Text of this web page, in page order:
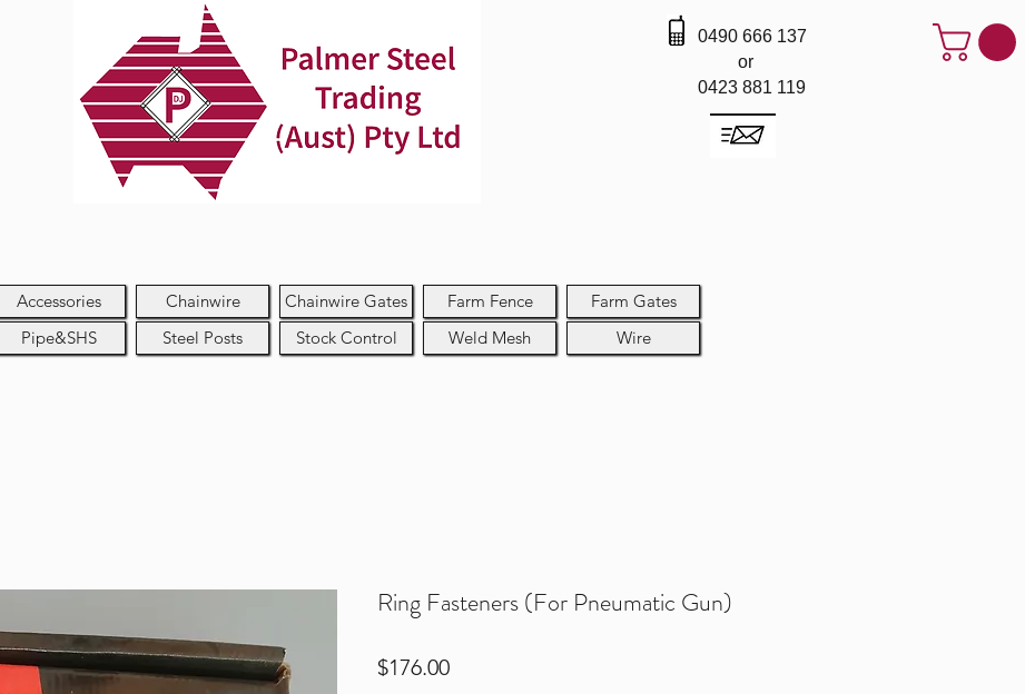
0490 666 137
or
0423 881 119
Accessories
Pipe&SHS
Chainwire
Steel Posts
Chainwire Gates
Stock Control
Farm Fence
Weld Mesh
Farm Gates
Wire
Ring Fasteners (For Pneumatic Gun)
$176.00Price